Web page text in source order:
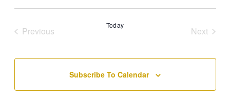
Select
PreviousEvents Today
Next
Subscribe To Calendar